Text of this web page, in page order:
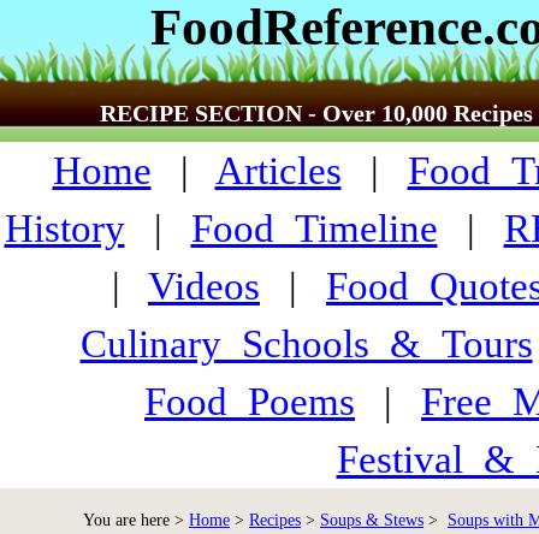
RECIPE SECTION - Over 10,000 Recipes
Home | Articles |
History| Food_Timeline |
| Videos |
Culinary_Schools_&_Tours
Food_Poems |
You are here > Home > Recipes > Soups & Stews > Soups with